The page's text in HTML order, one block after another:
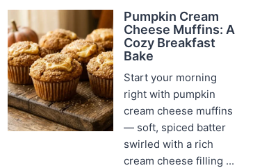
Pumpkin Cream
Cheese Muffins: A
Cozy Breakfast
Bake
Start your morning
right with pumpkin
cream cheese muffins
— soft, spiced batter
swirled with a rich
cream cheese filling ...